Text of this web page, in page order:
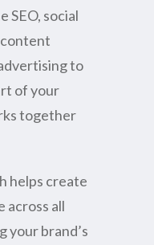
SEO, social
to
of your
together
helps create
across all
your brand’s